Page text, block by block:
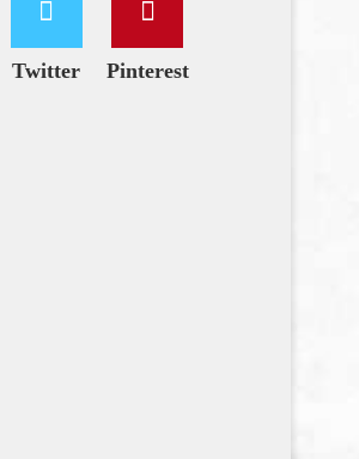
Twitter Pinterest